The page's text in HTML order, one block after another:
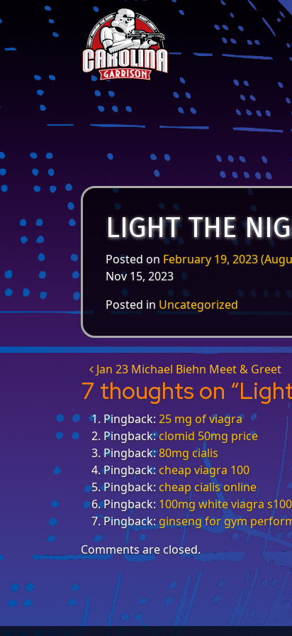
Skip to content
Main Navigation
LIGHT THE
Posted on February 19, 2023
Nov 15, 2023
Posted in Uncategorized
Post navigation
Jan 23 Michael Biehn Meet & Greet
7 thoughts on “
Pingback: 25 mg of viagra
Pingback:clomid 50mg price
Pingback:80mg cialis
Pingback: cheap viagra 100
Pingback: cheap cialis online
Pingback: 100mg white viagra s100
Pingback:ginseng for gym
Comments are closed.